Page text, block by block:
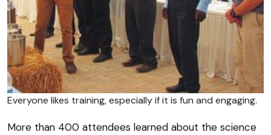
Everyone likes training, especially if it is fun and engaging.
More than 400 attendees learned about the science